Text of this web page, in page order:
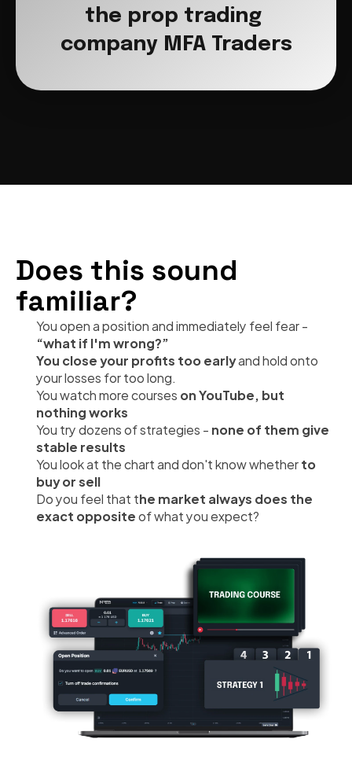
the prop trading
company MFA Traders
Does this sound
familiar?
“what if I'm wrong?”
You close your profits too early and hold onto
your losses for too long.
You watch more courses on YouTube, but
nothing works
You try dozens of strategies - none of them give
stable results
You look at the chart and don't know whether to
buy or sell
Do you feel that the market always does the
exact opposite of what you expect?